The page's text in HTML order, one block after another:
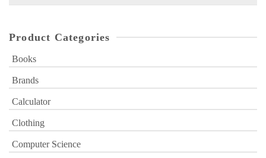
Product Categories
Books
Brands
Calculator
Clothing
Computer Science